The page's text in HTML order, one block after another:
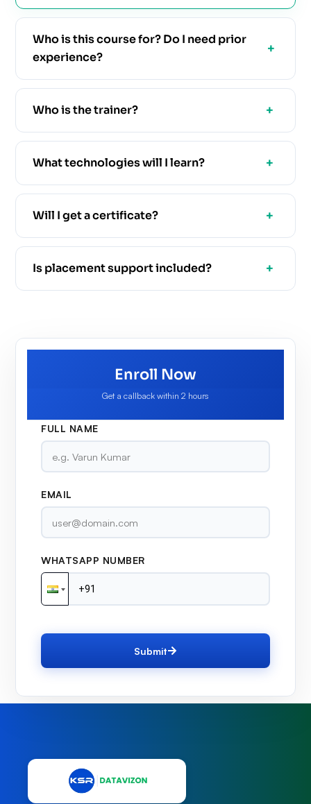
Who is this course for? Do I need prior
experience?
Who is the trainer?
What technologies will I learn?
Will I get a certificate?
Is placement support included?
Enroll Now
Get a callback within 2 hours
FULL NAME
EMAIL
WHATSAPP NUMBER
Submit